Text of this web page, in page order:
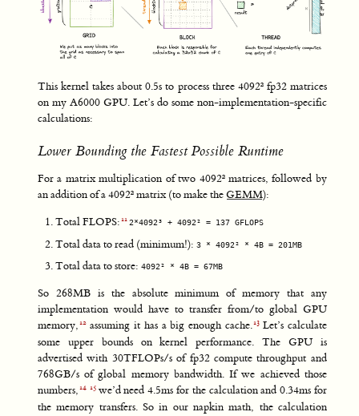
This kernel takes about 0.5s to process three 4092² fp32 matrices
on my A6000 GPU. Let’s do some non-implementation-specific
calculations:
Lower Bounding the Fastest Possible Runtime
For a matrix multiplication of two 4092² matrices, followed by
an addition of a 4092² matrix (to make theGEMM):
Total FLOPS:
2*4092³ + 4092² = 137 GFLOPS
Total data to read (minimum!): 3 * 4092² * 4B = 201MB
Total data to store: 4092² * 4B = 67MB
So 268MB is the absolute minimum of memory that any
implementation would have to transfer from/to global GPU
memory, assuming it has a big enough cache. Let’s calculate
some upper bounds on kernel performance. The GPU is
advertised with 30TFLOPs/s of fp32 compute throughput and
768GB/s of global memory bandwidth. If we achieved those
numbers,
we’d need 4.5ms for the calculation and 0.34ms for
the memory transfers. So in our napkin math, the calculation